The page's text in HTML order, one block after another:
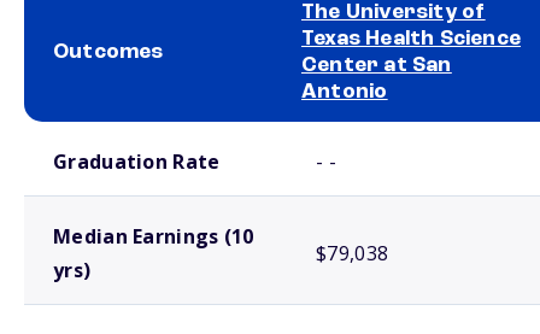
Outcomes
The University of
Texas Health Science
Center at San
Antonio
Graduation Rate - -
Median Earnings (10
yrs)
$79,038